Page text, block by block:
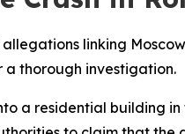
linking
a thorough investigation.
a residential building